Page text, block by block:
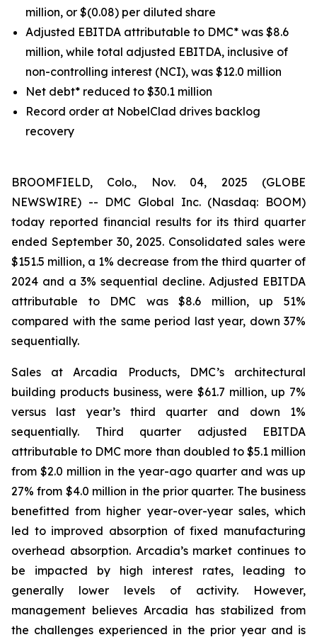
million, or $(0.08) per diluted share
Adjusted EBITDA attributable to DMC* was $8.6
million, while total adjusted EBITDA, inclusive of
non-controlling interest (NCI), was $12.0 million
Net debt* reduced to $30.1 million
Record order at NobelClad drives backlog
recovery
BROOMFIELD, Colo., Nov. 04, 2025 (GLOBE
NEWSWIRE) -- DMC Global Inc. (Nasdaq: BOOM)
today reported financial results for its third quarter
ended September 30, 2025. Consolidated sales were
$151.5 million, a 1% decrease from the third quarter of
2024 and a 3% sequential decline. Adjusted EBITDA
attributable to DMC was $8.6 million, up 51%
compared with the same period last year, down 37%
sequentially.
Sales at Arcadia Products, DMC’s architectural
building products business, were $61.7 million, up 7%
versus last year’s third quarter and down 1%
sequentially. Third quarter adjusted EBITDA
attributable to DMC more than doubled to $5.1 million
from $2.0 million in the year-ago quarter and was up
27% from $4.0 million in the prior quarter. The business
benefitted from higher year-over-year sales, which
led to improved absorption of fixed manufacturing
overhead absorption. Arcadia’s market continues to
be impacted by high interest rates, leading to
generally lower levels of activity. However,
management believes Arcadia has stabilized from
the challenges experienced in the prior year and is